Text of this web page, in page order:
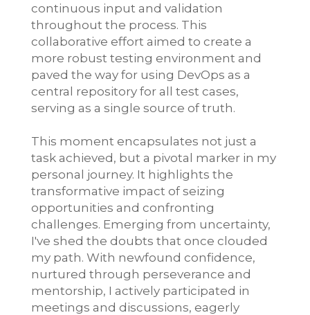
continuous input and validation
throughout the process. This
collaborative effort aimed to create a
more robust testing environment and
paved the way for using DevOps as a
central repository for all test cases,
serving as a single source of truth.
This moment encapsulates not just a
task achieved, but a pivotal marker in my
personal journey. It highlights the
transformative impact of seizing
opportunities and confronting
challenges. Emerging from uncertainty,
I've shed the doubts that once clouded
my path. With newfound confidence,
nurtured through perseverance and
mentorship, I actively participated in
meetings and discussions, eagerly